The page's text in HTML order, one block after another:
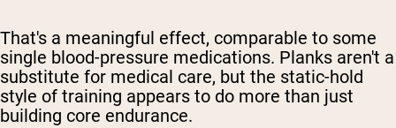
That's a meaningful effect, comparable to some
single blood-pressure medications. Planks aren't a
substitute for medical care, but the static-hold
style of training appears to do more than just
building core endurance.